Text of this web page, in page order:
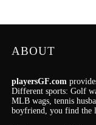
ABOUT
playersGF.com
Different sports: Golf
MLB wags, tennis
boyfriend, you find the